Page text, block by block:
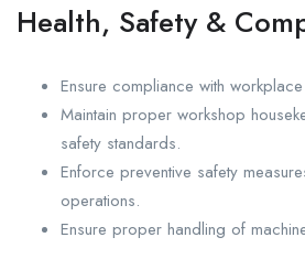
Health, Safety &
Ensure compliance with
Maintain proper workshop
safety standards.
Enforce preventive safety
operations.
Ensure proper handling of